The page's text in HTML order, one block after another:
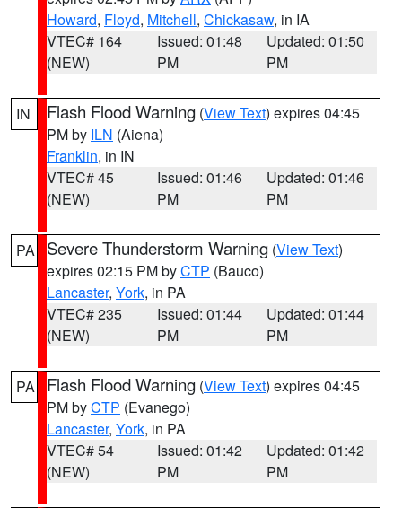
Howard, Floyd, Mitchell, Chickasaw, in IA
VTEC# 164
(NEW)
Issued: 01:48
PM
Updated: 01:50
PM
IN Flash Flood Warning (View Text) expires 04:45
PM by ILN (Aiena)
Franklin, in IN
VTEC# 45
(NEW)
Issued: 01:46
PM
Updated: 01:46
PM
PA Severe Thunderstorm Warning (View Text)
expires 02:15 PM byCTP (Bauco)
Lancaster, York, in PA
VTEC# 235
(NEW)
Issued: 01:44
PM
Updated: 01:44
PM
PA Flash Flood Warning (View Text) expires 04:45
PM byCTP (Evanego)
Lancaster, York, in PA
VTEC# 54
(NEW)
Issued: 01:42
PM
Updated: 01:42
PM